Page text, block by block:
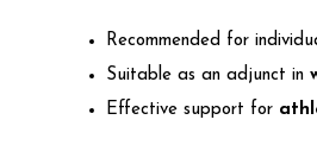
Recommended for
Suitable as an adjunct in
Effective support for